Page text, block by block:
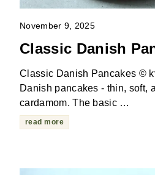
November 9, 2025
Classic Danish
Classic Danish Pancakes ©
Danish pancakes - thin, soft,
cardamom. The basic …
read more